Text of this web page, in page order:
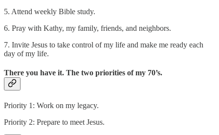
5. Attend weekly Bible study.
6. Pray with Kathy, my family, friends, and neighbors.
7. Invite Jesus to take control of my life and make me ready each
day of my life.
There you have it. The two priorities of my 70’s.
Priority 1: Work on my legacy.
Priority 2: Prepare to meet Jesus.